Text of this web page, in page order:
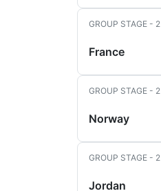
GROUP STAGE - 2
France
GROUP STAGE - 2
Norway
GROUP STAGE - 2
Jordan